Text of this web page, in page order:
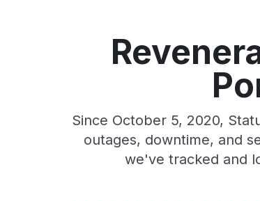
Since October 5, 2020,
outages, downtime, and
we've tracked and